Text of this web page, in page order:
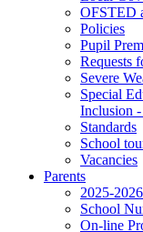
OFSTED
Policies
Pupil
Requests
Severe
Special
Inclusion
Standards
School
Vacancies
Parents
2025-
School
On-line